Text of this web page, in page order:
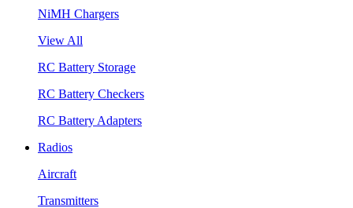
NiMH Chargers
View All
RC Battery Storage
RC Battery Checkers
RC Battery Adapters
Radios
Aircraft
Transmitters